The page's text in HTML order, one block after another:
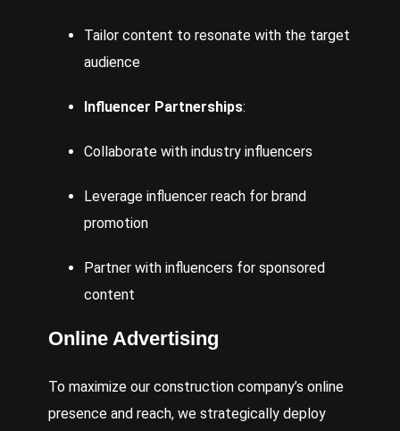
Tailor content to resonate with the target
audience
Influencer Partnerships:
Collaborate with industry influencers
Leverage influencer reach for brand
promotion
Partner with influencers for sponsored
content
Online Advertising
To maximize our construction company’s online
presence and reach, we strategically deploy